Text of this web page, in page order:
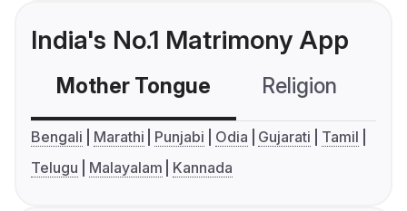
India's No.1 Matrimony App
Mother Tongue Religion
Bengali Marathi Punjabi Odia Gujarati
Tamil
Telugu
Malayalam Kannada